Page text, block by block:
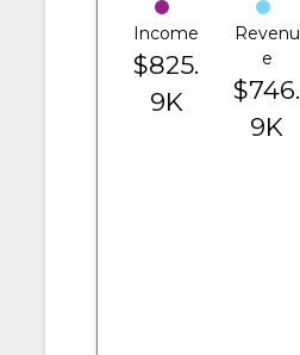
Income
$825.
9K
Revenu
e
$746.
9K